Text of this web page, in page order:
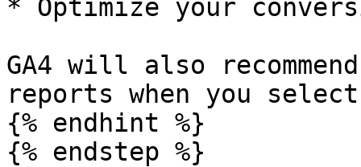
* Optimize your
GA4 will also
reports when you
{% endhint %}
{% endstep %}